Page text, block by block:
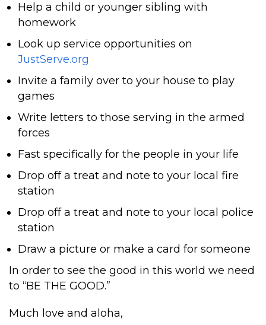
Help a child or younger sibling with
homework
Look up service opportunities on
JustServe.org
Invite a family over to your house to play
games
Write letters to those serving in the armed
forces
Fast specifically for the people in your life
Drop off a treat and note to your local fire
station
Drop off a treat and note to your local police
station
Draw a picture or make a card for someone
In order to see the good in this world we need
to “BE THE GOOD.”
Much love and aloha,